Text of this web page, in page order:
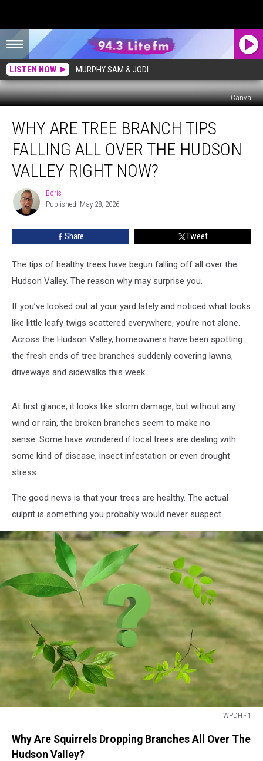
LISTEN NOW MURPHY SAM & JODI
Canva
Tree
Branch
Tips
Falling
Over
Hudson
Now?
WHY ARE TREE BRANCH TIPS
FALLING ALL OVER THE HUDSON
VALLEY RIGHT NOW?
Boris
Boris
Published: May 28, 2026
Share Tweet
The tips of healthy trees have begun falling off all over the
Hudson Valley. The reason why may surprise you.
If you’ve looked out at your yard lately and noticed what looks
like little leafy twigs scattered everywhere, you’re not alone.
Across the Hudson Valley, homeowners have been spotting
the fresh ends of tree branches suddenly covering lawns,
driveways and sidewalks this week.
At first glance, it looks like storm damage, but without any
wind or rain, the broken branches seem to make no
sense. Some have wondered if local trees are dealing with
some kind of disease, insect infestation or even drought
stress.
The good news is that your trees are healthy. The actual
culprit is something you probably would never suspect.
WPDH - 1
Why Are Squirrels Dropping Branches All Over The
Hudson Valley?